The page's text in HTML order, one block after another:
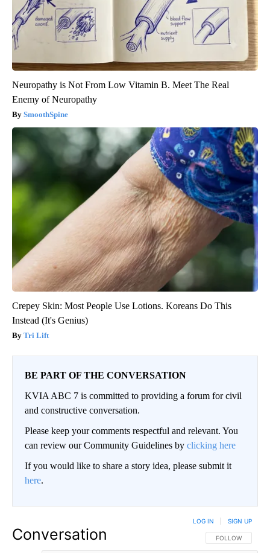
Neuropathy is Not From Low Vitamin B. Meet The Real
Enemy of Neuropathy
SmoothSpine
Crepey Skin: Most People Use Lotions. Koreans Do This
Instead (It's Genius)
Tri Lift
BE PART OF THE CONVERSATION
KVIA ABC 7 is committed to providing a forum for civil
and constructive conversation.
Please keep your comments respectful and relevant. You
can review our Community Guidelines by clicking here
If you would like to share a story idea, please submit it
here.
Conversation FOLLOW THIS
FOLLOW
LOG IN SIGN UP